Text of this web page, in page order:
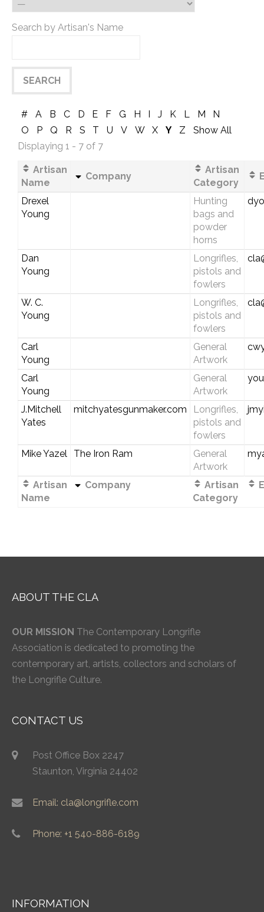
Search by Artisan's Name
# A B C D E F G H I J K L M
N
O
P Q R S T U V W X Y Z
Show All
Displaying 1 - 7 of 7
Artisan
Name
Company
Artisan
Category
Drexel
Young
Hunting
bags and
powder
horns
Dan
Young
Longrifles,
pistols and
fowlers
W. C.
Young
Longrifles,
pistols and
fowlers
Carl
Young
General
Artwork
Carl
Young
General
Artwork
J.Mitchell
Yates
mitchyatesgunmaker.com
Longrifles,
pistols and
fowlers
Mike Yazel The Iron Ram
General
Artwork
Artisan
Name
Company
Artisan
Category
ABOUT THE CLA
OUR MISSION The Contemporary Longrifle
Association is dedicated to promoting the
contemporary art, artists, collectors and scholars of
the Longrifle Culture.
CONTACT US
Post Office Box 2247
Staunton, Virginia 24402
Email: cla@longrifle.com
Phone: +1 540-886-6189
INFORMATION